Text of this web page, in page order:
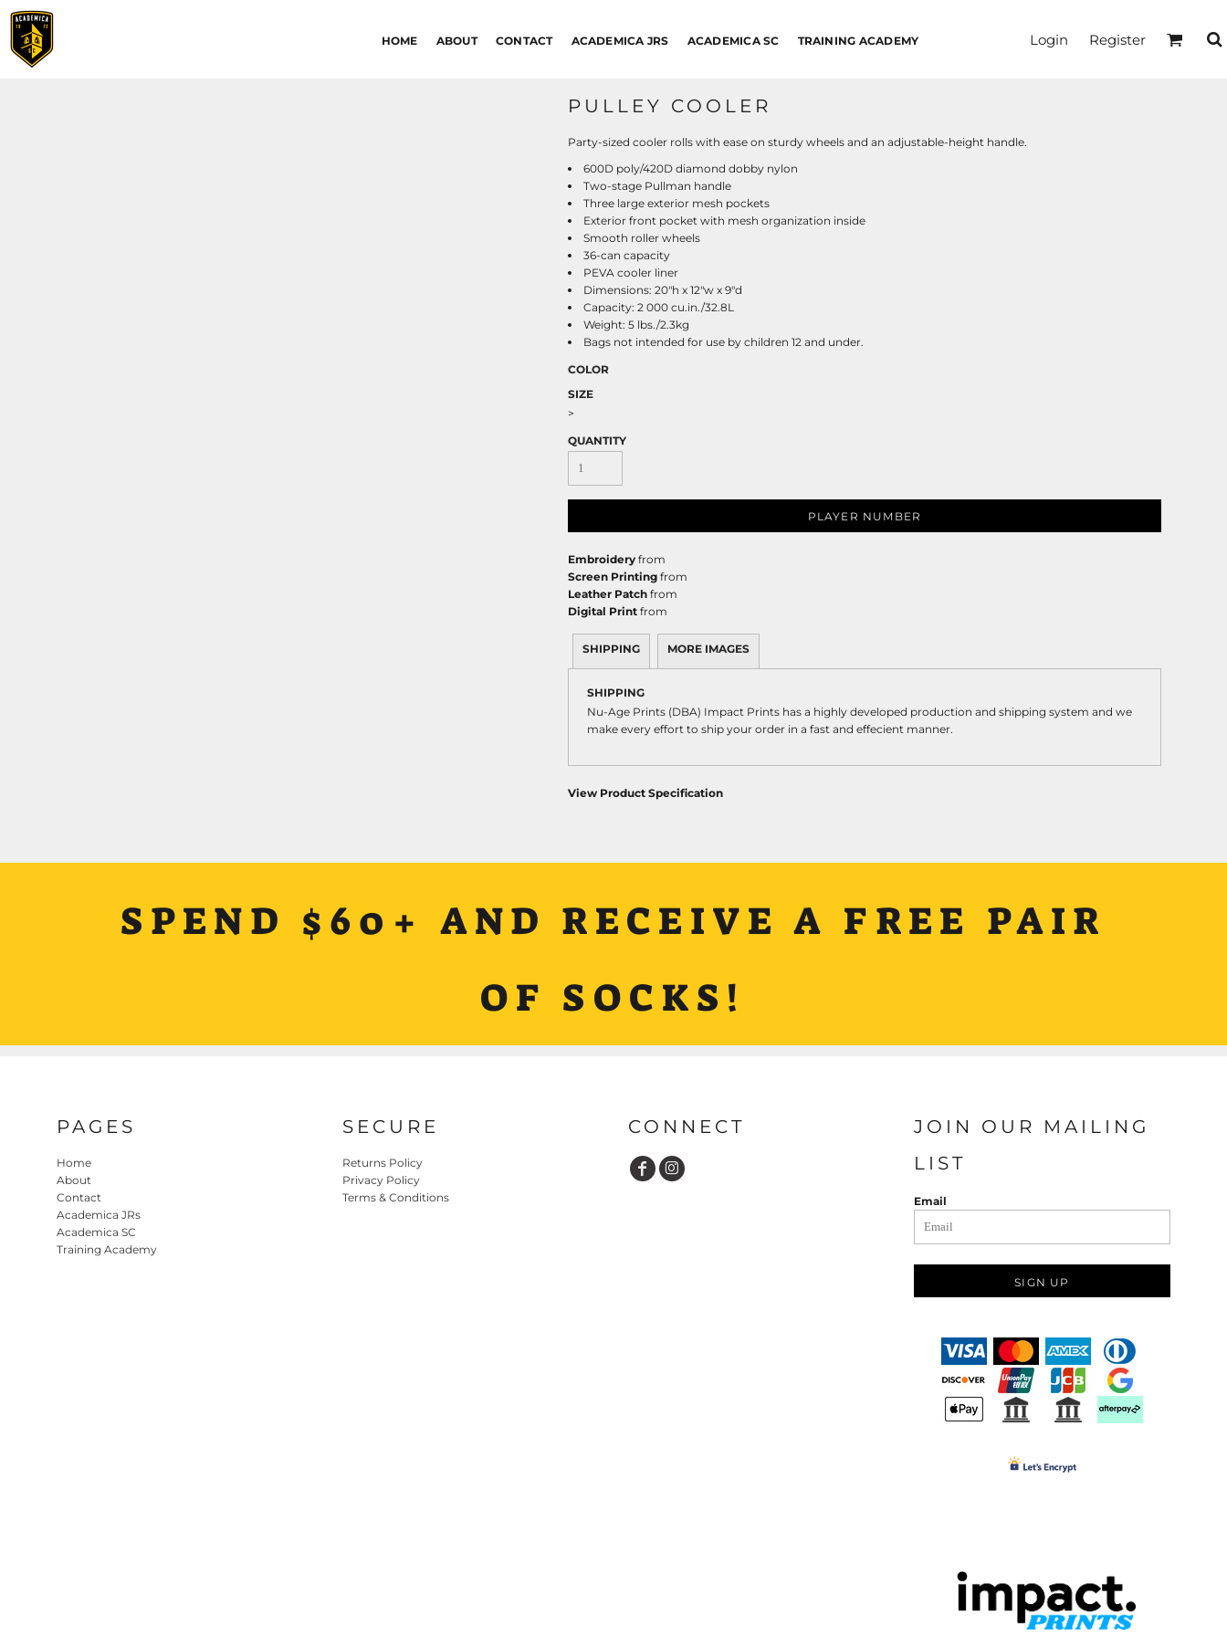
HOME ABOUT CONTACT ACADEMICA JRS ACADEMICA SC TRAINING ACADEMY Login Register
PULLEY COOLER
Party-sized cooler rolls with ease on sturdy wheels and an adjustable-height handle.
600D poly/420D diamond dobby nylon
Two-stage Pullman handle
Three large exterior mesh pockets
Exterior front pocket with mesh organization inside
Smooth roller wheels
36-can capacity
PEVA cooler liner
Dimensions: 20"h x 12"w x 9"d
Capacity: 2 000 cu.in./32.8L
Weight: 5 lbs./2.3kg
Bags not intended for use by children 12 and under.
COLOR
SIZE
>
QUANTITY
PLAYER NUMBER
Embroidery from
Screen Printing from
Leather Patch from
Digital Print from
SHIPPING MORE IMAGES
SHIPPING
Nu-Age Prints (DBA) Impact Prints has a highly developed production and shipping system and we
make every effort to ship your order in a fast and effecient manner.
View Product Specification
SPEND $60+ AND RECEIVE A FREE PAIR
OF SOCKS!
PAGES
Home
About
Contact
Academica JRs
Academica SC
Training Academy
SECURE
Returns Policy
Privacy Policy
Terms & Conditions
CONNECT
JOIN OUR MAILING
LIST
Email
SIGN UP